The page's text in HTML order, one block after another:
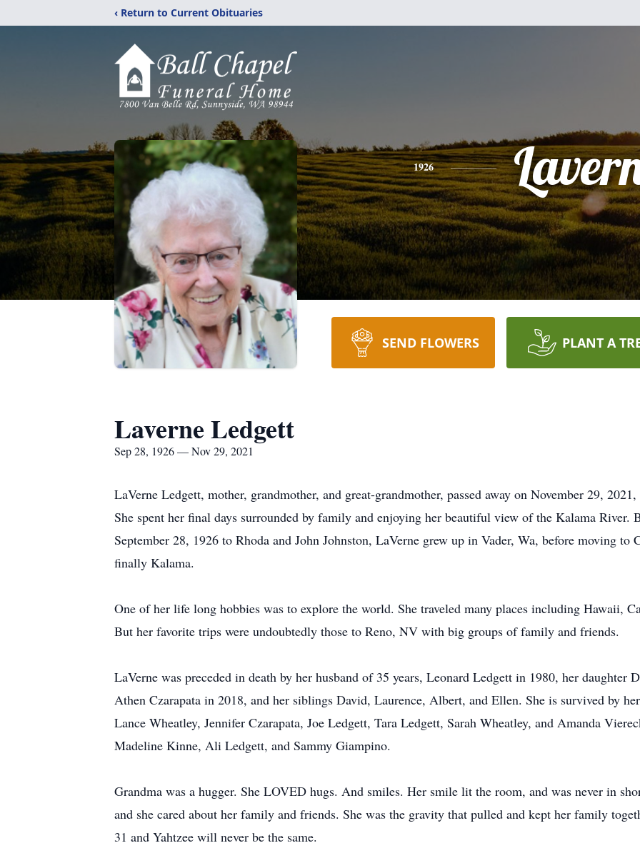
‹ Return to Current Obituaries
1926
SEND FLOWERS PLANT A
Laverne Ledgett
Sep 28, 1926 — Nov 29, 2021
LaVerne Ledgett, mother, grandmother, and great-grandmother, passed away on November 29,
She spent her final days surrounded by family and enjoying her beautiful view of the Kalama River.
September 28, 1926 to Rhoda and John Johnston, LaVerne grew up in Vader, Wa, before moving to
finally Kalama.
One of her life long hobbies was to explore the world. She traveled many places including Hawaii,
But her favorite trips were undoubtedly those to Reno, NV with big groups of family and friends.
LaVerne was preceded in death by her husband of 35 years, Leonard Ledgett in 1980, her daughter
Athen Czarapata in 2018, and her siblings David, Laurence, Albert, and Ellen. She is survived by
Lance Wheatley, Jennifer Czarapata, Joe Ledgett, Tara Ledgett, Sarah Wheatley, and Amanda
Madeline Kinne, Ali Ledgett, and Sammy Giampino.
Grandma was a hugger. She LOVED hugs. And smiles. Her smile lit the room, and was never in
and she cared about her family and friends. She was the gravity that pulled and kept her family
31 and Yahtzee will never be the same.